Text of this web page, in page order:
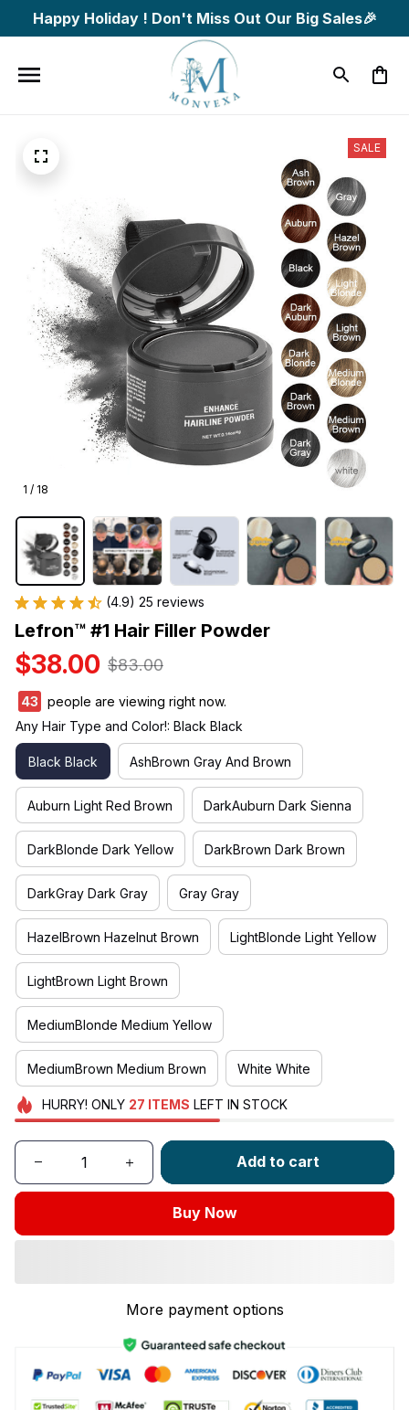
Happy Holiday ! Don't Miss Out Our Big Sales🎉
1 / 18
SALE
(4.9) 25 reviews
Lefron™ #1 Hair Filler Powder
$38.00 $83.00
45
people are viewing right now.
Any Hair Type and Color!: Black Black
Black Black AshBrown Gray And Brown
Auburn Light Red Brown DarkAuburn Dark Sienna
DarkBlonde Dark Yellow DarkBrown Dark Brown
DarkGray Dark Gray Gray Gray
HazelBrown Hazelnut Brown LightBlonde Light Yellow
LightBrown Light Brown
MediumBlonde Medium Yellow
MediumBrown Medium Brown White White
HURRY! ONLY 27 ITEMS LEFT IN STOCK
Add to cart
Buy Now
More payment options